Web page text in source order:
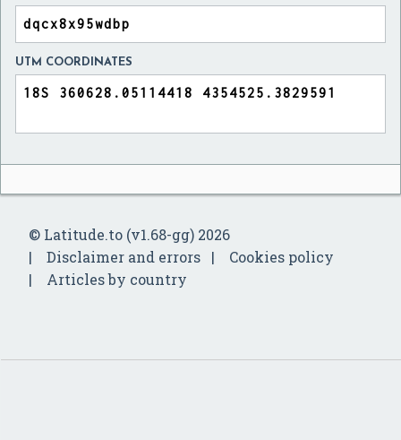
UTM COORDINATES
© Latitude.to (v1.68-gg) 2026
Disclaimer and errors
Cookies policy
Articles by country